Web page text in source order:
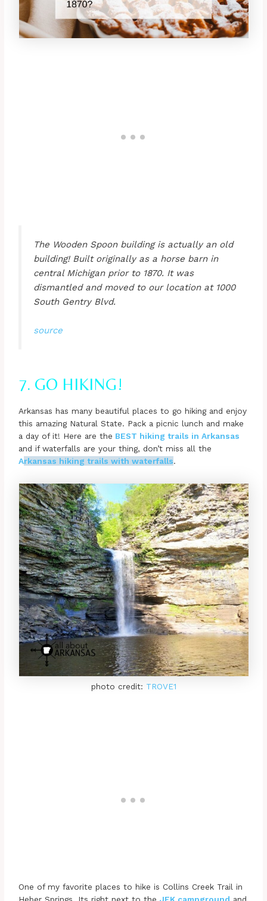
The Wooden Spoon building is actually an old
building! Built originally as a horse barn in
central Michigan prior to 1870. It was
dismantled and moved to our location at 1000
South Gentry Blvd.
source
7. GO HIKING!
Arkansas has many beautiful places to go hiking and enjoy
this amazing Natural State. Pack a picnic lunch and make
a day of it! Here are the BEST hiking trails in Arkansas
and if waterfalls are your thing, don’t miss all the
Arkansas hiking trails with waterfalls.
photo credit: TROVE1
One of my favorite places to hike is Collins Creek Trail in